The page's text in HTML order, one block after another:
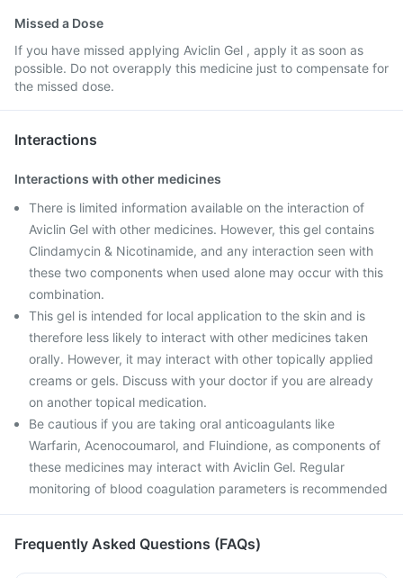
Missed a Dose
If you have missed applying Aviclin Gel , apply it as soon as
possible. Do not overapply this medicine just to compensate for
the missed dose.
Interactions
Interactions with other medicines
There is limited information available on the interaction of
Aviclin Gel with other medicines. However, this gel contains
Clindamycin & Nicotinamide, and any interaction seen with
these two components when used alone may occur with this
combination.
This gel is intended for local application to the skin and is
therefore less likely to interact with other medicines taken
orally. However, it may interact with other topically applied
creams or gels. Discuss with your doctor if you are already
on another topical medication.
Be cautious if you are taking oral anticoagulants like
Warfarin, Acenocoumarol, and Fluindione, as components of
these medicines may interact with Aviclin Gel. Regular
monitoring of blood coagulation parameters is recommended
Frequently Asked Questions (FAQs)